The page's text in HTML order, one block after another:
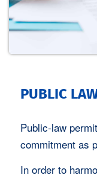
PUBLIC
Public-law
commitment as
In order to
Wir
für den